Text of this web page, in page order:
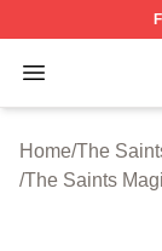
Open menu
The
Home/The
/The Saints